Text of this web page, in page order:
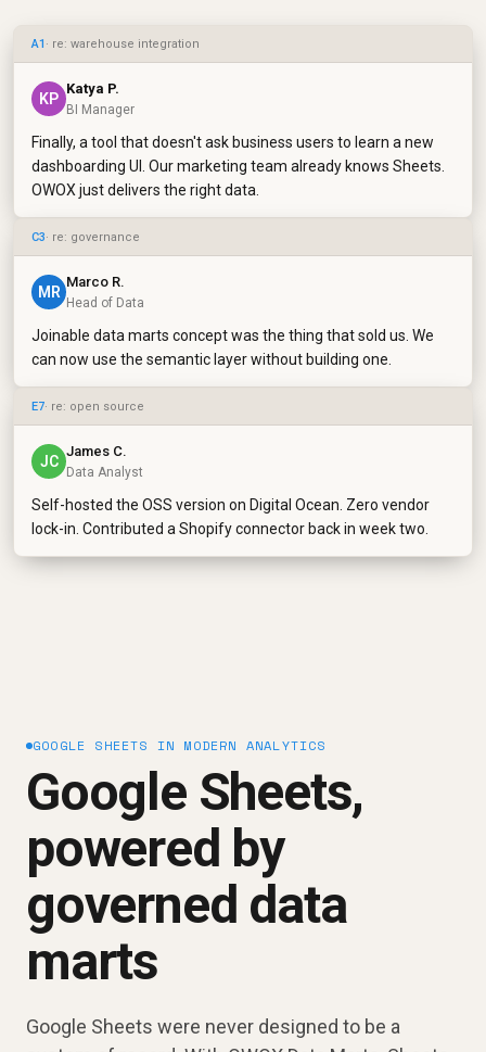
A1 · re: warehouse integration
KP
Katya P.
BI Manager
Finally, a tool that doesn't ask business users to learn a new
dashboarding UI. Our marketing team already knows Sheets.
OWOX just delivers the right data.
C3· re: governance
MR
Marco R.
Head of Data
Joinable data marts concept was the thing that sold us. We
can now use the semantic layer without building one.
E7· re: open source
JC
James C.
Data Analyst
Self-hosted the OSS version on Digital Ocean. Zero vendor
lock-in. Contributed a Shopify connector back in week two.
GOOGLE SHEETS IN MODERN ANALYTICS
Google Sheets,
powered by
governed data
marts
Google Sheets were never designed to be a